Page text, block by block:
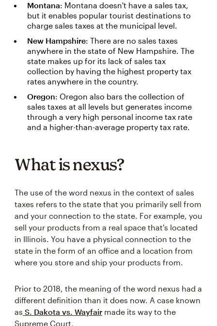
Montana: Montana doesn't have a sales tax,
but it enables popular tourist destinations to
charge sales taxes at the municipal level.
New Hampshire: There are no sales taxes
anywhere in the state of New Hampshire. The
state makes up for its lack of sales tax
collection by having the highest property tax
rates anywhere in the country.
Oregon: Oregon also bars the collection of
sales taxes at all levels but generates income
through a very high personal income tax rate
and a higher-than-average property tax rate.
What is nexus?
The use of the word nexus in the context of sales
taxes refers to the state that you primarily sell from
and your connection to the state. For example, you
sell your products from a real space that's located
in Illinois. You have a physical connection to the
state in the form of an office and a location from
where you store and ship your products from.
Prior to 2018, the meaning of the word nexus had a
different definition than it does now. A case known
as S. Dakota vs. Wayfair made its way to the
Supreme Court.